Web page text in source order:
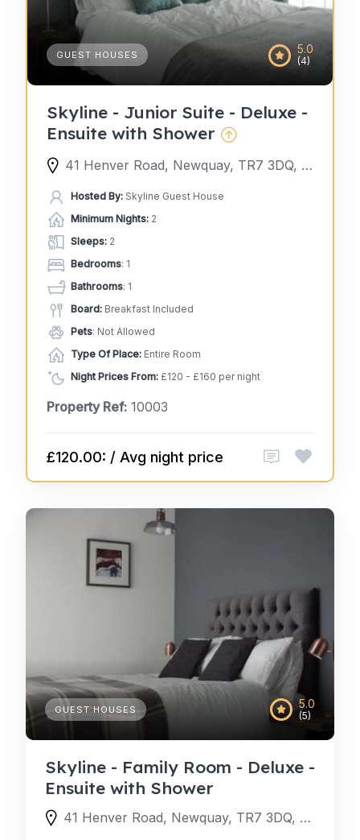
5.0
(4)
GUEST HOUSES
Skyline - Junior Suite - Deluxe -
Ensuite with Shower
41 Henver Road, Newquay, TR7 3DQ, United Kingdom
Hosted By: Skyline Guest House
Minimum Nights: 2
Sleeps: 2
Bedrooms: 1
Bathrooms: 1
Board: Breakfast Included
Pets: Not Allowed
Type Of Place: Entire Room
Night Prices From: £120 - £160 per night
Property Ref: 10003
£120.00: / Avg night price
5.0
(5)
GUEST HOUSES
Skyline - Family Room - Deluxe -
Ensuite with Shower
41 Henver Road, Newquay, TR7 3DQ, United Kingdom